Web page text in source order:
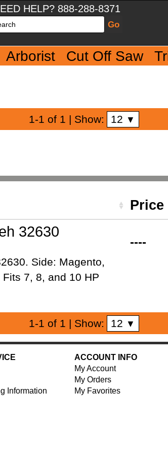
HELP? 888-288-8371
Arborist Cut Off Saw
1-1 of 1 | Show: 12 ▼
Price
32630
Side: Magento,
7, 8, and 10 HP
----
1-1 of 1 | Show: 12 ▼
Information
ACCOUNT INFO
My Account
My Orders
My Favorites